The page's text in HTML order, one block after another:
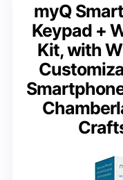
myQ
Keypad +
Kit, with